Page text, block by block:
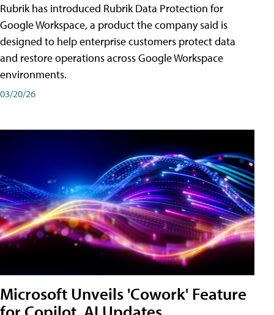
Rubrik has introduced Rubrik Data Protection for
Google Workspace, a product the company said is
designed to help enterprise customers protect data
and restore operations across Google Workspace
environments.
03/20/26
Microsoft Unveils 'Cowork' Feature